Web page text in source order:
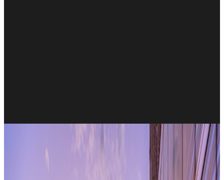
Monday, 12 June, 2017
Instant’s impressive track record of